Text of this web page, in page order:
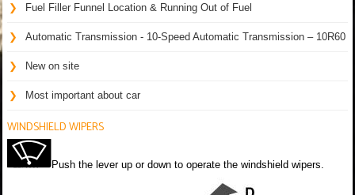
Fuel Filler Funnel Location & Running Out of Fuel
Automatic Transmission - 10-Speed Automatic Transmission – 10R60
New on site
Most important about car
WINDSHIELD WIPERS
Push the lever up or down to operate the windshield wipers.